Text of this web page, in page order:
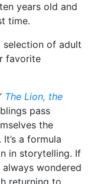
years old and
time.
selection of adult
favorite
The Lion, the
pass
the
a formula
in storytelling. If
always wondered
returning to